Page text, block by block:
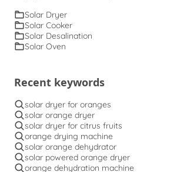
Solar Dryer
Solar Cooker
Solar Desalination
Solar Oven
Recent keywords
solar dryer for oranges
solar orange dryer
solar dryer for citrus fruits
orange drying machine
solar orange dehydrator
solar powered orange dryer
orange dehydration machine